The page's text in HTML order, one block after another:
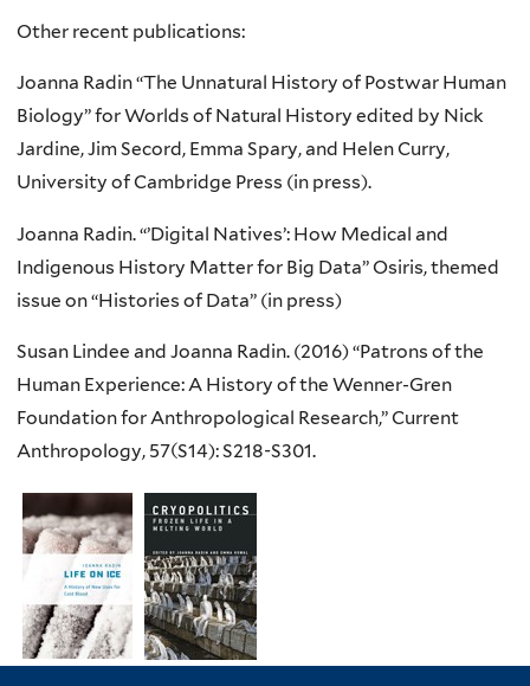
Other recent publications:
Joanna Radin“The Unnatural History of Postwar Human
Biology” for Worlds of Natural History edited by Nick
Jardine, JimSecord, Emma Spary, and Helen Curry,
University of Cambridge Press (in press).
Joanna Radin. “’Digital Natives’: How Medical and
Indigenous History Matter for Big Data” Osiris, themed
issue on “Histories of Data” (in press)
Susan Lindee and Joanna Radin. (2016) “Patrons of the
Human Experience: A History of the Wenner-Gren
Foundation for Anthropological Research,” Current
Anthropology, 57(S14):S218-S301.